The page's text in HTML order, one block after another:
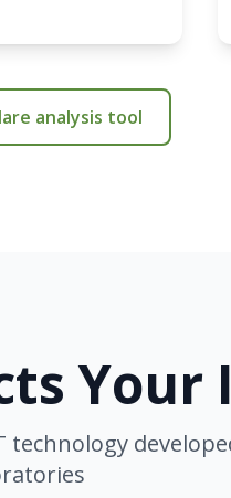
analysis tool
technology